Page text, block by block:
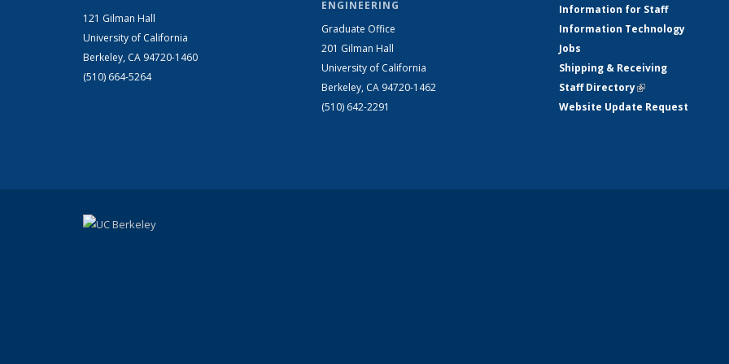
121 Gilman Hall
University of California
Berkeley, CA 94720-1460
(510) 664-5264
ENGINEERING
Graduate Office
201 Gilman Hall
University of California
Berkeley, CA 94720-1462
(510) 642-2291
Information for Staff
Information Technology
Jobs
Shipping & Receiving
Staff Directory(link is external)
Website Update Request